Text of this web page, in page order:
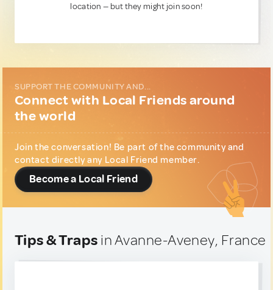
location — but they might join soon!
SUPPORT THE COMMUNITY AND...
Connect with Local Friends around
the world
Join the conversation! Be part of the community and
contact directly any Local Friend member.
Become a Local Friend
Tips & Traps in Avanne-Aveney, France